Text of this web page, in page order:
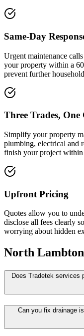
Same-Day
Urgent maintenance
your property within a
prevent further
Three Trades, One
Simplify your property
plumbing, electrical and
finish your project within
Upfront Pricing
Quotes allow you to
disclose all fees clearly
worrying about hidden
North Lambton
Does Tradetek services
Can you fix drainage